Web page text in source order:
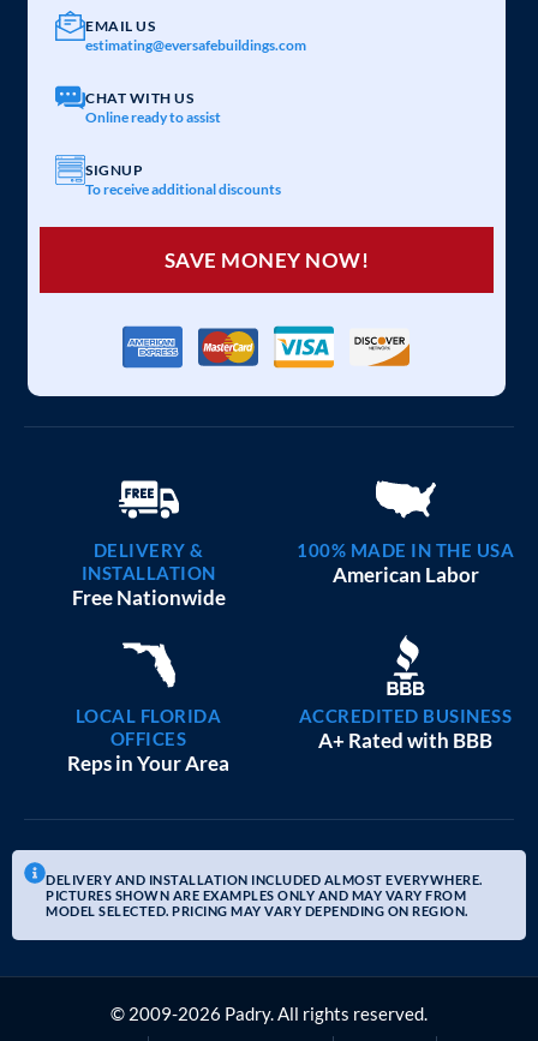
EMAIL US
estimating@eversafebuildings.com
CHAT WITH US
Online ready to assist
SIGNUP
To receive additional discounts
SAVE MONEY NOW!
DELIVERY &
INSTALLATION
Free Nationwide
100% MADE IN THE USA
American Labor
LOCAL FLORIDA
OFFICES
Reps in Your Area
ACCREDITED BUSINESS
A+ Rated with BBB
DELIVERY AND INSTALLATION INCLUDED ALMOST EVERYWHERE.
PICTURES SHOWN ARE EXAMPLES ONLY AND MAY VARY FROM
MODEL SELECTED. PRICING MAY VARY DEPENDING ON REGION.
© 2009-2026 Padry. All rights reserved.